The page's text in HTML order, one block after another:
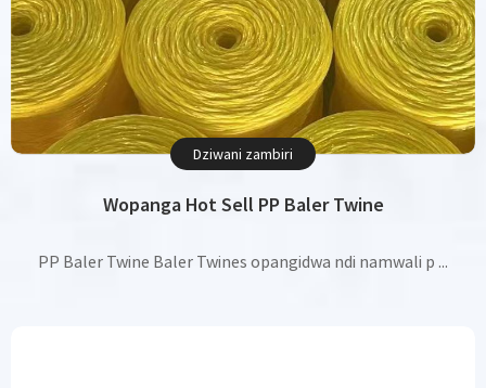
Wopanga Hot Sell PP Baler Twine
PP Baler Twine Baler Twines opangidwa ndi namwali p ...
Dziwani zambiri